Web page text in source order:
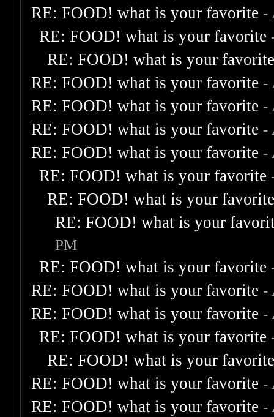
RE: FOOD! what is your favorite -
RE: FOOD! what is your favorite
RE: FOOD! what is your
RE: FOOD! what is your favorite -
RE: FOOD! what is your favorite -
RE: FOOD! what is your favorite -
RE: FOOD! what is your favorite -
RE: FOOD! what is your favorite
RE: FOOD! what is your
RE: FOOD! what is your
PM
RE: FOOD! what is your favorite
RE: FOOD! what is your favorite -
RE: FOOD! what is your favorite -
RE: FOOD! what is your favorite
RE: FOOD! what is your
RE: FOOD! what is your favorite -
RE: FOOD! what is your favorite -